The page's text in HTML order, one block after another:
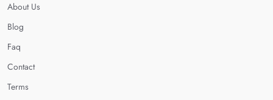
About Us
Blog
Faq
Contact
Terms